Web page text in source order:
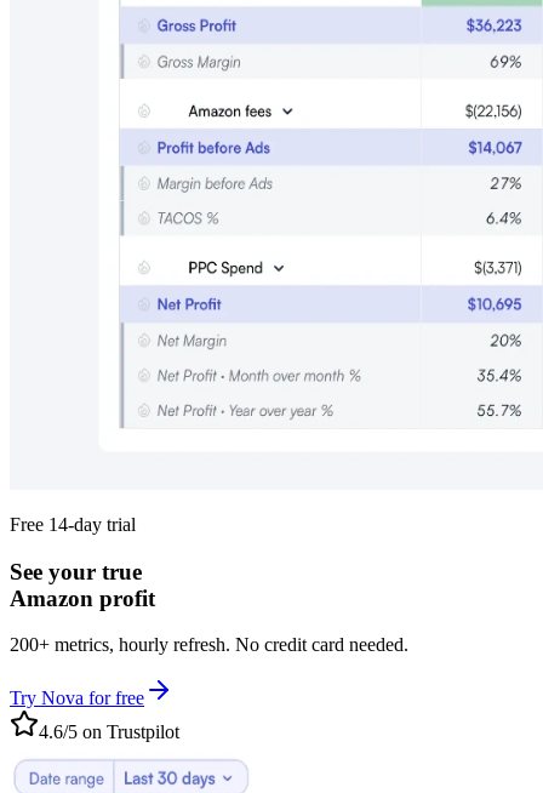
Free 14-day trial
See your true
Amazon profit
200+ metrics, hourly refresh. No credit card needed.
Try Nova for free
4.6/5 on Trustpilot